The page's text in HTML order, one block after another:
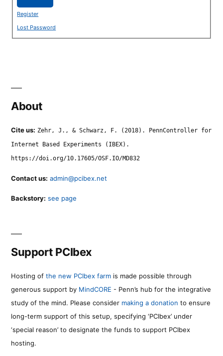
Register
Lost Password
About
Cite us: Zehr, J., & Schwarz, F. (2018). PennController for
Internet Based Experiments (IBEX).
https://doi.org/10.17605/OSF.IO/MD832
Contact us: admin@pcibex.net
Backstory: see page
Support PCIbex
Hosting of the new PCIbex farm is made possible through
generous support by MindCORE - Penn’s hub for the integrative
study of the mind. Please consider making a donation to ensure
long-term support of this setup, specifying ‘PCIbex’ under
‘special reason’ to designate the funds to support PCIbex
hosting.